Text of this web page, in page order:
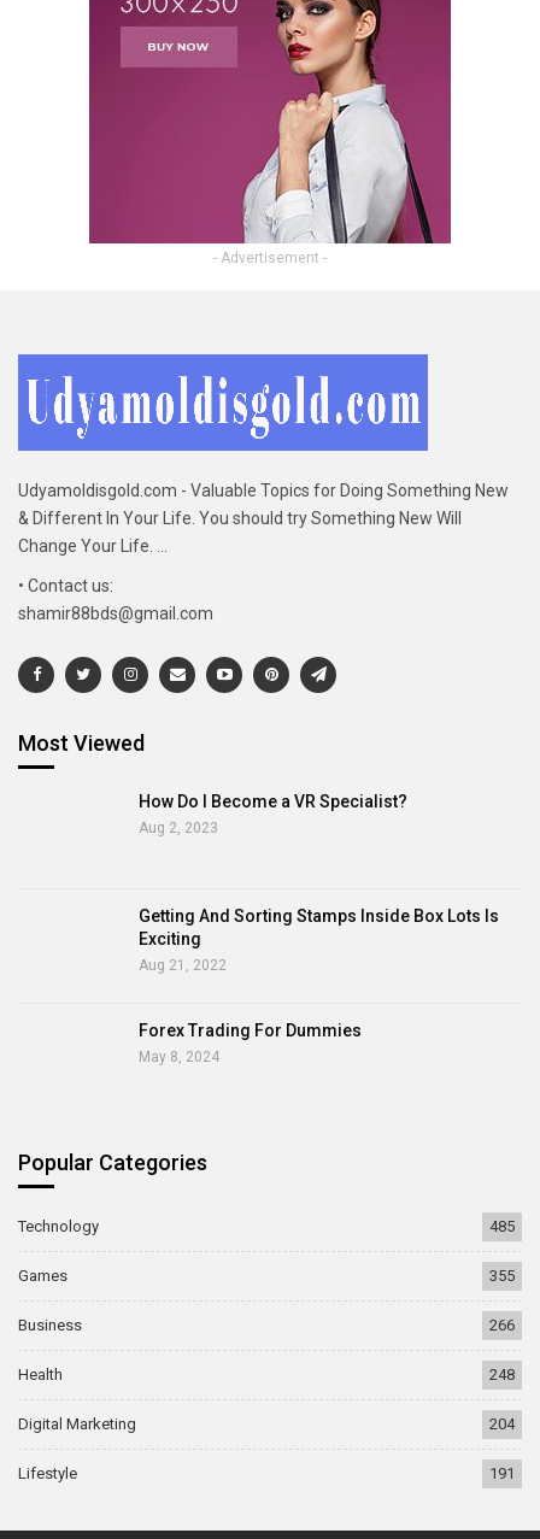
- Advertisement -
Udyamoldisgold.com - Valuable Topics for Doing Something New
& Different In Your Life. You should try Something New Will
Change Your Life. ...
• Contact us:
shamir88bds@gmail.com
Most Viewed
How Do I Become a VR Specialist?
Aug 2, 2023
Getting And Sorting Stamps Inside Box Lots Is
Exciting
Aug 21, 2022
Forex Trading For Dummies
May 8, 2024
Popular Categories
Technology 485
Games 355
Business 266
Health 248
Digital Marketing 204
Lifestyle 191